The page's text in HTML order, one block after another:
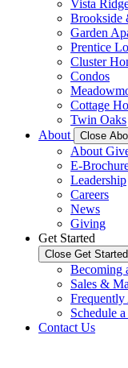
Vista
Brookside
Garden
Prentice
Cluster
Condos
Cottage
Twin Oaks
About
Close
About
E-
Leadership
Careers
News
Giving
Get Started
Close Get Started
Becoming
Sales &
Frequently
Schedule
Contact Us